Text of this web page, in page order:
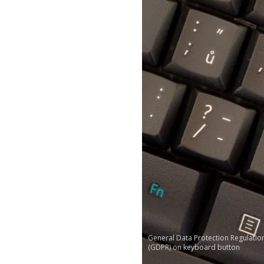
General Data Protection
(GDPR) on keyboard button